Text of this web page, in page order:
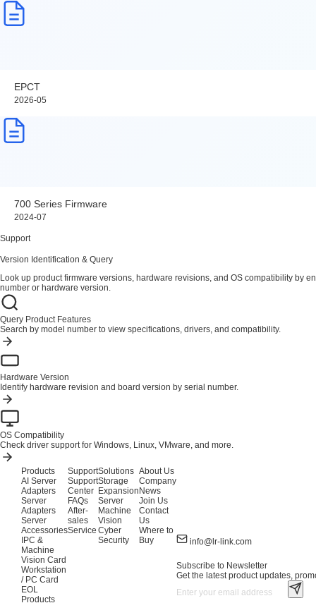
EPCT
2026-05
700 Series Firmware
2024-07
Support
Version Identification & Query
Look up product firmware versions, hardware revisions, and OS compatibility by
number or hardware version.
Query Product Features
Search by model number to view specifications, drivers, and compatibility.
Hardware Version
Identify hardware revision and board version by serial number.
OS Compatibility
Check driver support for Windows, Linux, VMware, and more.
Products
AI Server
Adapters
Server
Adapters
Server
Accessories
IPC &
Machine
Vision Card
Workstation
/ PC Card
EOL
Products
Support
Support
Center
FAQs
After-
sales
Service
Solutions
Storage
Expansion
Server
Machine
Vision
Cyber
Security
About Us
Company
News
Join Us
Contact
Us
Where to
Buy
info@lr-link.com
Subscribe to Newsletter
Get the latest product updates,